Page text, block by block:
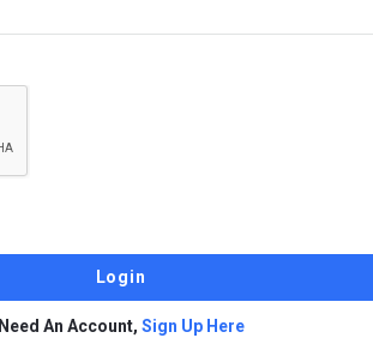
Need An Account, Sign Up Here